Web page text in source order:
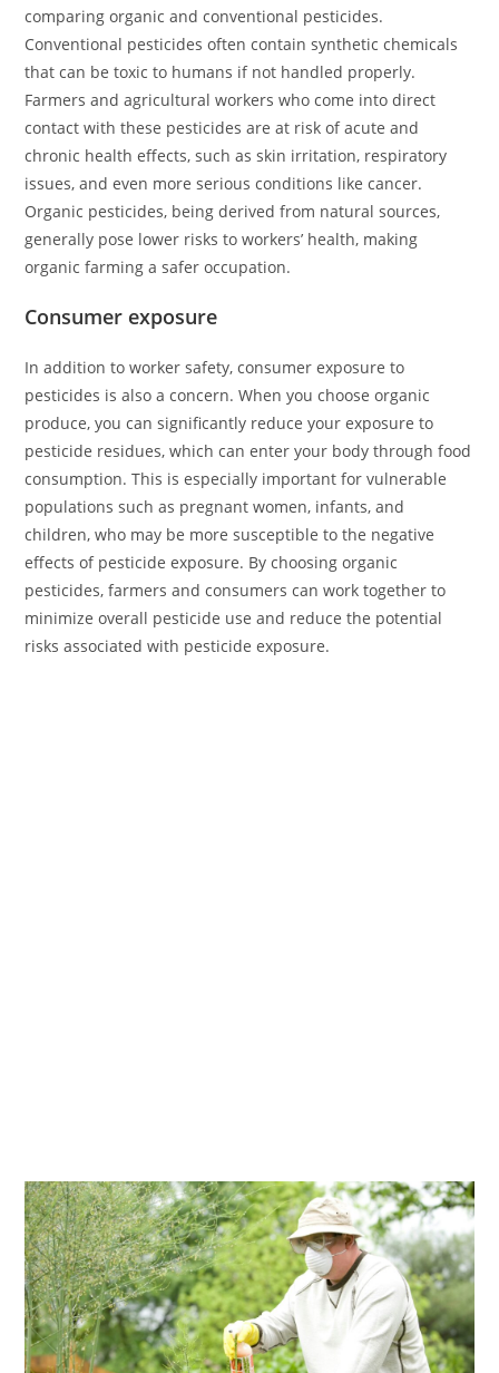
comparing organic and conventional pesticides.
Conventional pesticides often contain synthetic chemicals
that can be toxic to humans if not handled properly.
Farmers and agricultural workers who come into direct
contact with these pesticides are at risk of acute and
chronic health effects, such as skin irritation, respiratory
issues, and even more serious conditions like cancer.
Organic pesticides, being derived from natural sources,
generally pose lower risks to workers’ health, making
organic farming a safer occupation.
Consumer exposure
In addition to worker safety, consumer exposure to
pesticides is also a concern. When you choose organic
produce, you can significantly reduce your exposure to
pesticide residues, which can enter your body through food
consumption. This is especially important for vulnerable
populations such as pregnant women, infants, and
children, who may be more susceptible to the negative
effects of pesticide exposure. By choosing organic
pesticides, farmers and consumers can work together to
minimize overall pesticide use and reduce the potential
risks associated with pesticide exposure.